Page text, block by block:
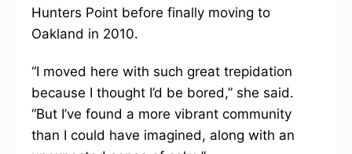
Hunters Point before finally moving to
Oakland in 2010.
“I moved here with such great trepidation
because I thought I’d be bored,” she said.
“But I’ve found a more vibrant community
than I could have imagined, along with an